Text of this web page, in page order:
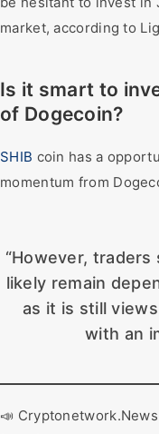
market, according to
Is it smart to
of Dogecoin?
SHIB coin has a
momentum from
“However,
likely remain
as it is still
with an
📣